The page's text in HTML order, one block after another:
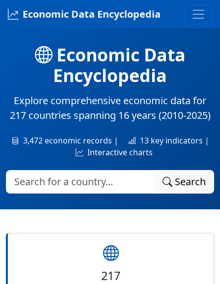
Economic Data Encyclopedia
Economic Data
Encyclopedia
Explore comprehensive economic data for
217 countries spanning 16 years (2010-2025)
3,472 economic records |
13 key indicators |
Interactive charts
Search
217